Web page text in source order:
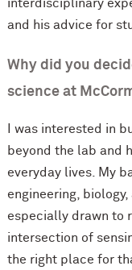
interdisciplinary
and his advice for
Why did you
science at M c
I was interested in
beyond the lab and
everyday lives. My
engineering,
especially drawn to
intersection of
the right place for